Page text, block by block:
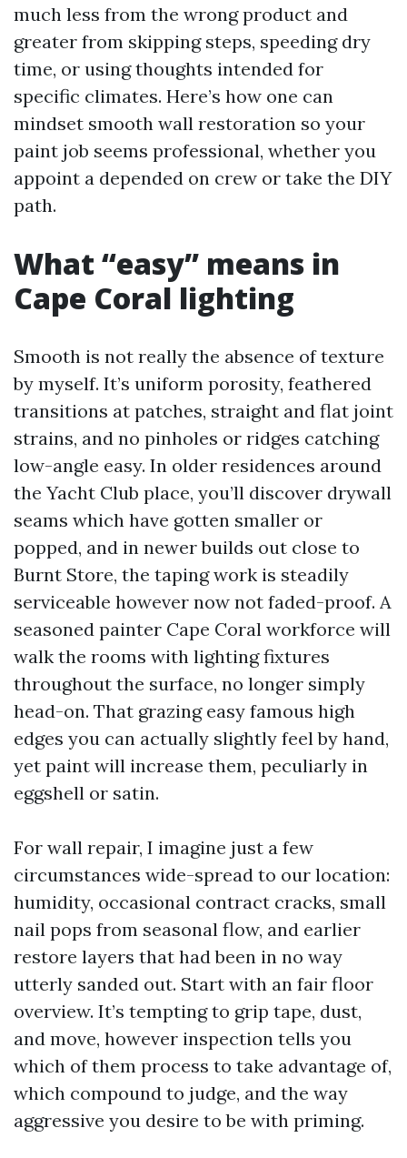
much less from the wrong product and
greater from skipping steps, speeding dry
time, or using thoughts intended for
specific climates. Here’s how one can
mindset smooth wall restoration so your
paint job seems professional, whether you
appoint a depended on crew or take the DIY
path.
What “easy” means in
Cape Coral lighting
Smooth is not really the absence of texture
by myself. It’s uniform porosity, feathered
transitions at patches, straight and flat joint
strains, and no pinholes or ridges catching
low-angle easy. In older residences around
the Yacht Club place, you’ll discover drywall
seams which have gotten smaller or
popped, and in newer builds out close to
Burnt Store, the taping work is steadily
serviceable however now not faded-proof. A
seasoned painter Cape Coral workforce will
walk the rooms with lighting fixtures
throughout the surface, no longer simply
head-on. That grazing easy famous high
edges you can actually slightly feel by hand,
yet paint will increase them, peculiarly in
eggshell or satin.
For wall repair, I imagine just a few
circumstances wide-spread to our location:
humidity, occasional contract cracks, small
nail pops from seasonal flow, and earlier
restore layers that had been in no way
utterly sanded out. Start with an fair floor
overview. It’s tempting to grip tape, dust,
and move, however inspection tells you
which of them process to take advantage of,
which compound to judge, and the way
aggressive you desire to be with priming.